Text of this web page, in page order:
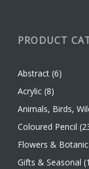
PRODUCT
Abstract (6)
Acrylic (8)
Animals, Birds,
Coloured Pencil
Flowers &
Gifts & Seasonal